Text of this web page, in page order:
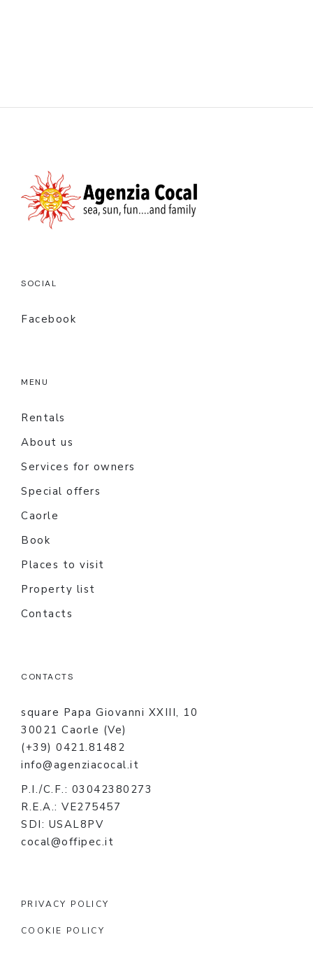
SOCIAL
Facebook
MENU
Rentals
About us
Services for owners
Special offers
Caorle
Book
Places to visit
Property list
Contacts
CONTACTS
square Papa Giovanni XXIII, 10
30021 Caorle (Ve)
(+39) 0421.81482
info@agenziacocal.it
P.I./C.F.: 03042380273
R.E.A.: VE275457
SDI: USAL8PV
cocal@offipec.it
PRIVACY POLICY
COOKIE POLICY